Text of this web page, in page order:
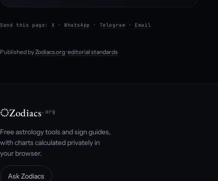
Send this page: X ·WhatsApp · Telegram · Email
Published by Zodiacs.org·editorial standards
Zodiacs.org
Free astrology tools and sign guides,
with charts calculated privately in
your browser.
Ask Zodiacs